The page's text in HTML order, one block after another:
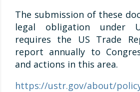
The submission of these
legal obligation under
requires the US Trade
report annually to
and actions in this area.
https://ustr.gov/about/